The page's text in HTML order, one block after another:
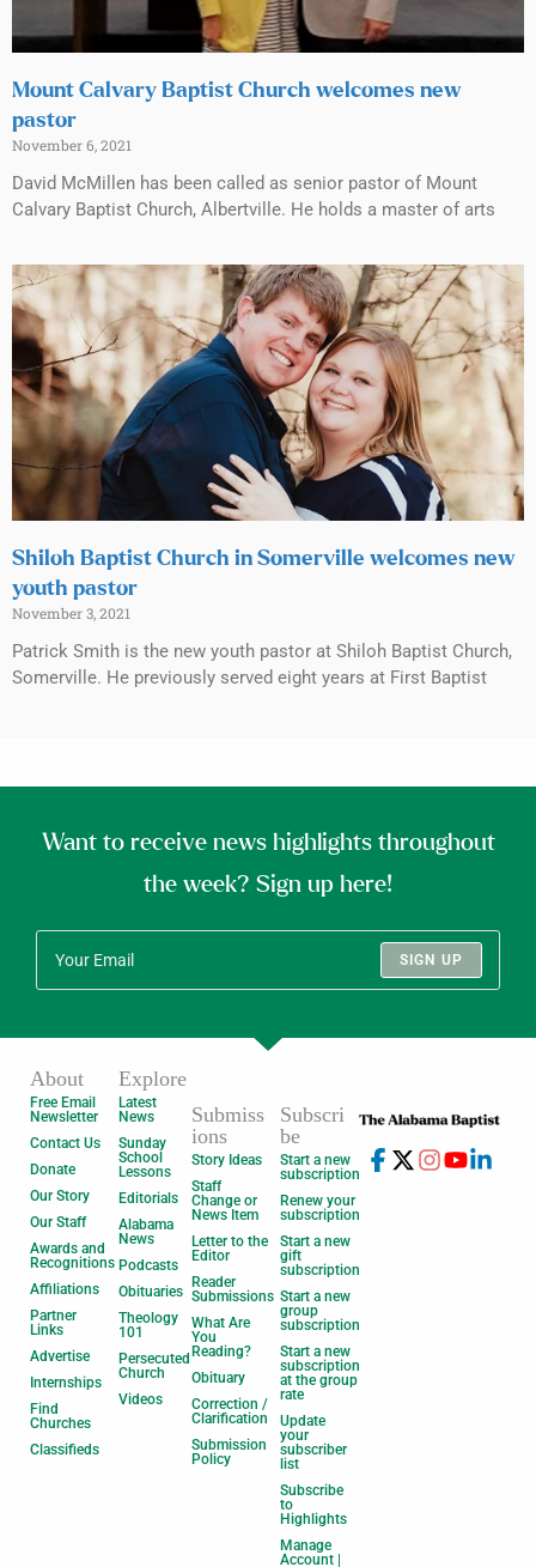
Mount Calvary Baptist Church welcomes new
pastor
November 6, 2021
David McMillen has been called as senior pastor of Mount
Calvary Baptist Church, Albertville. He holds a master of arts
Shiloh Baptist Church in Somerville welcomes new
youth pastor
November 3, 2021
Patrick Smith is the new youth pastor at Shiloh Baptist Church,
Somerville. He previously served eight years at First Baptist
Want to receive news highlights throughout
the week? Sign up here!
SIGN UP
About
Free Email
Newsletter
Contact Us
Donate
Our Story
Our Staff
Awards and
Recognitions
Affiliations
Partner
Links
Advertise
Internships
Find
Churches
Classifieds
Explore
Latest
News
Sunday
School
Lessons
Editorials
Alabama
News
Podcasts
Obituaries
Theology
101
Persecuted
Church
Videos
Submiss
ions
Story Ideas
Staff
Change or
News Item
Letter to the
Editor
Reader
Submissions
What Are
You
Reading?
Obituary
Correction /
Clarification
Submission
Policy
Subscri
be
Start a new
subscription
Renew your
subscription
Start a new
gift
subscription
Start a new
group
subscription
Start a new
subscription
at the group
rate
Update
your
subscriber
list
Subscribe
to
Highlights
Manage
Account |